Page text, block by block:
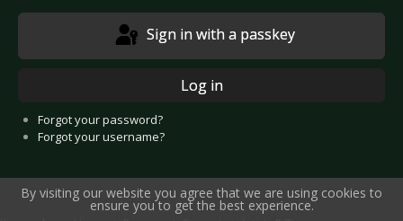
Sign in with a passkey
Log in
Forgot your password?
Forgot your username?
By visiting our website you agree that we are using cookies to
ensure you to get the best experience.